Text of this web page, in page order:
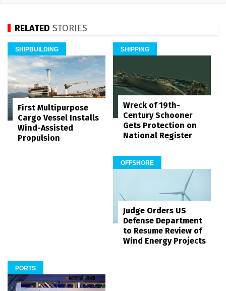
RELATED STORIES
SHIPBUILDING
First Multipurpose
Cargo Vessel Installs
Wind-Assisted
Propulsion
SHIPPING
Wreck of 19th-
Century Schooner
Gets Protection on
National Register
OFFSHORE
Judge Orders US
Defense Department
to Resume Review of
Wind Energy Projects
PORTS